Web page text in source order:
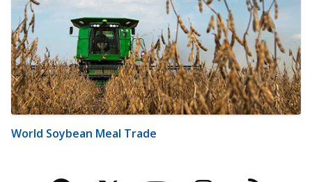
World Soybean Meal Trade